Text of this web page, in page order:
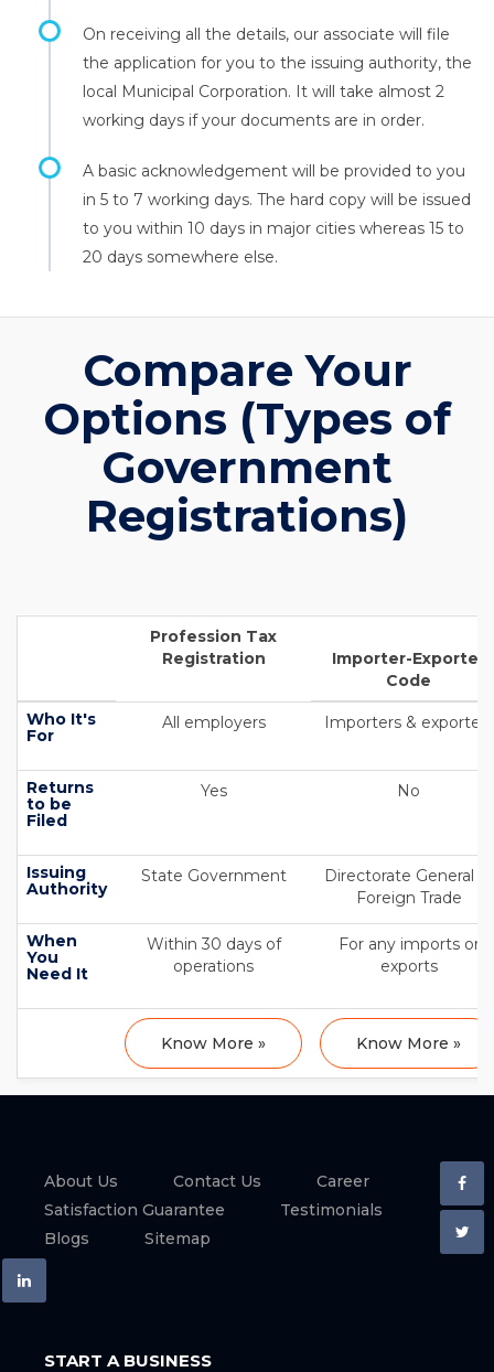
On receiving all the details, our associate will file
the application for you to the issuing authority, the
local Municipal Corporation. It will take almost 2
working days if your documents are in order.
A basic acknowledgement will be provided to you
in 5 to 7 working days. The hard copy will be issued
to you within 10 days in major cities whereas 15 to
20 days somewhere else.
Compare Your
Options (Types of
Government
Registrations)
Profession Tax
Registration
Importer-Exporter
Code
Who It's
For
All employers Importers & exporters
Returns
to be
Filed
Yes No
Issuing
Authority
State Government
Directorate General of
Foreign Trade
When
You
Need It
Within 30 days of
operations
For any imports or
exports
Know More » Know More »
About Us Contact Us
Career
Satisfaction Guarantee
Testimonials
Blogs
Sitemap
START A BUSINESS